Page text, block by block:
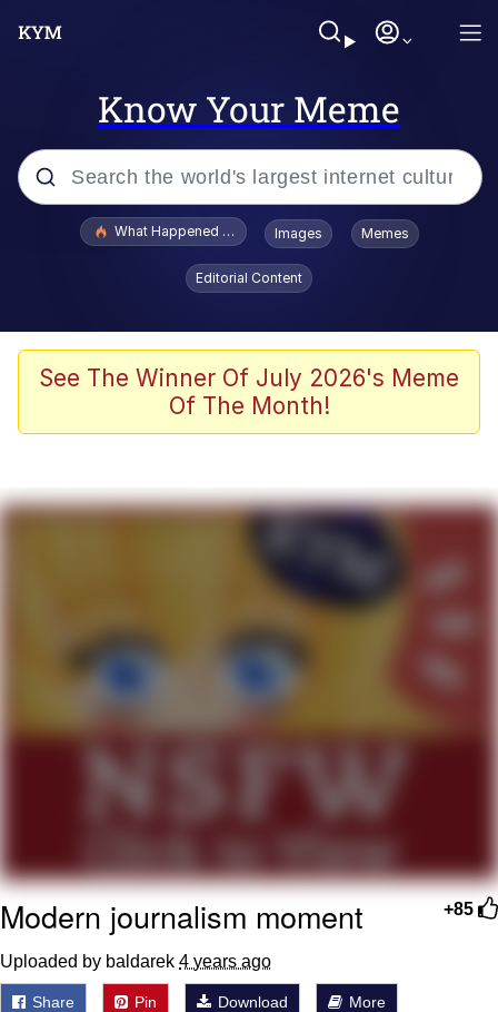
Know Your Meme
Popular searches
Evelyn Smith Smiling /
Evelynsmithhhhh Stare
Scuba Dance
The Social Contract
Boiling Poo In a Kettle
Evelyn Smith Smiling /
Evelynsmithhhhh Stare
My Father-In-Law Is A Builder / We
Jacob Batalon CEO of Sex
What Happened To Toadsworth / Toadsworth Is Dead
Images Memes
Editorial Content
See The Winner Of July 2026's Meme
Of The Month!
+85
Modern journalism moment
Uploaded by baldarek 4 years ago
Share Pin Download More